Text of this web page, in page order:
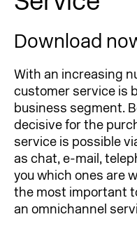
Download
With an increasing
customer service is
business segment.
decisive for the
service is possible
as chat, e-mail,
you which ones are
the most important
an omnichannel